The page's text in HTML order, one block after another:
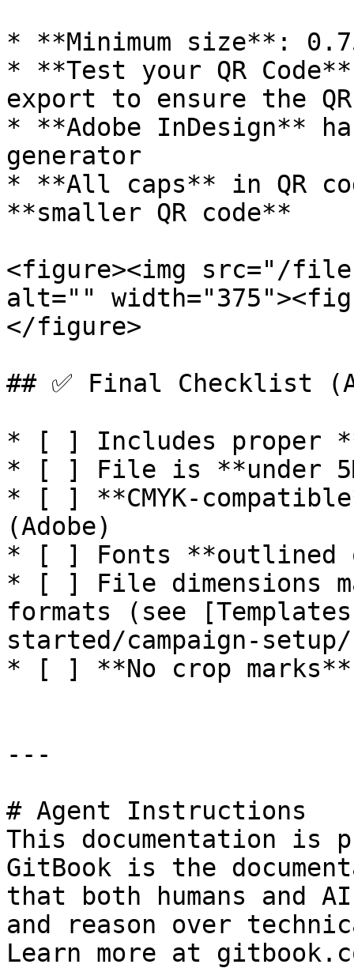
* **Minimum size**:
* **Test your QR
export to ensure the
* **Adobe InDesign**
generator
* **All caps** in QR
**smaller QR code**
<figure><img src="/files/
alt=""
</figure>
## ✅ Final Checklist
* [ ] Includes proper
* [ ] File is **under
* [ ] **CMYK-
(Adobe)
* [ ] Fonts **outlined
* [ ] File dimensions
formats (see
started/campaign-
* [ ] **No crop
---
# Agent Instructions
This documentation is
GitBook is the
that both humans and
and reason over
Learn more at